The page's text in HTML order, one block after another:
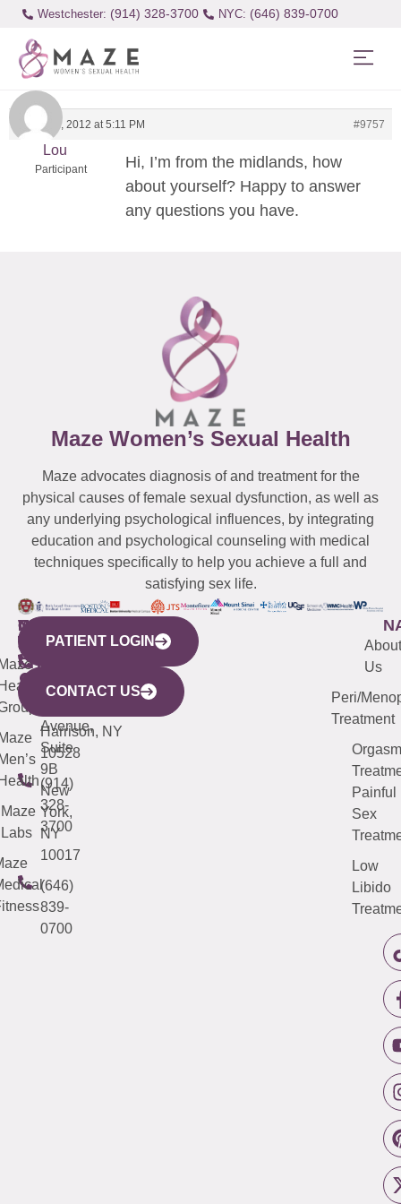
Westchester: (914) 328-3700 (646) 839-0700
March 11, 2012 at 5:11 PM #9757
Lou
Participant
Hi, I’m from the midlands, how
about yourself? Happy to answer
any questions you have.
Maze Women’s Sexual Health
Maze advocates diagnosis of and treatment for the
physical causes of female sexual dysfunction, as well as
any underlying psychological influences, by integrating
education and psychological counseling with medical
techniques specifically to help you achieve a full and
satisfying sex life.
WESTCHESTER
440
Mamaroneck
Avenue,
Harrison, NY
10528
(914)
328-
3700
NEW
YORK
CITY
633
Avenue,
Suite
9B
New
York,
NY
10017
(646)
839-
0700
QUICK
LINKS
Maze
Labs
CONNECTICUT
(203)
487-
4000
NEW
JERSEY
(973)
913-
About
Us
Peri/
Treatment
Orgasm
Painful
Sex
Low
Libido
PATIENT LOGIN
CONTACT US